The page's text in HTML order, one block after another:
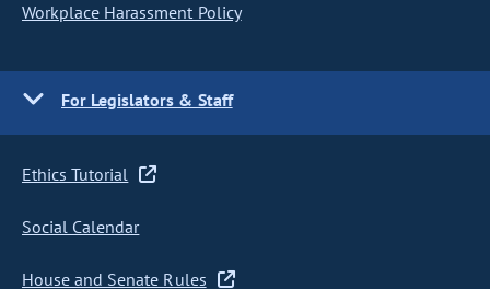
Workplace Harassment Policy
For Legislators & Staff
Ethics Tutorial
Social Calendar
House and Senate Rules